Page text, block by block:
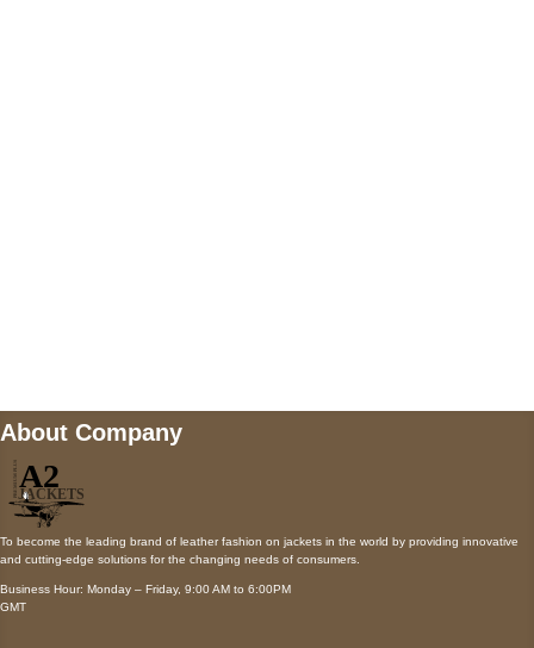
About Company
To become the leading brand of leather fashion on jackets in the world by providing innovative
and cutting-edge solutions for the changing needs of consumers.
Business Hour: Monday – Friday, 9:00 AM to 6:00PM
GMT